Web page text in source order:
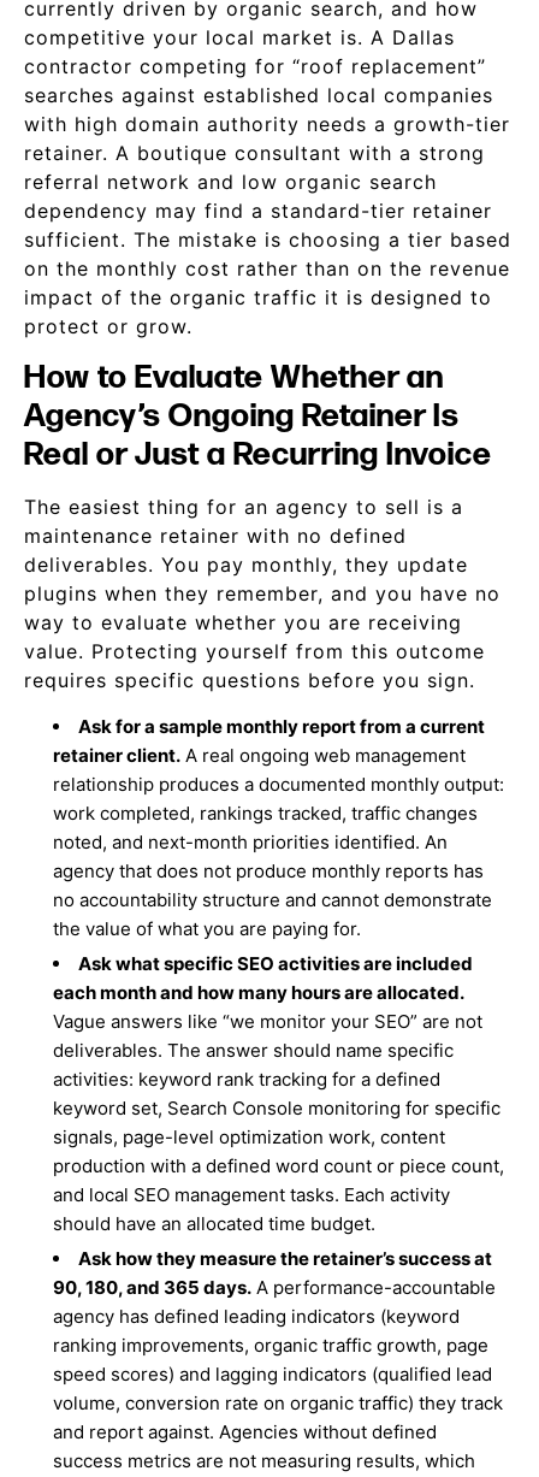
currently driven by organic search, and how
competitive your local market is. A Dallas
contractor competing for “roof replacement”
searches against established local companies
with high domain authority needs a growth-tier
retainer. A boutique consultant with a strong
referral network and low organic search
dependency may find a standard-tier retainer
sufficient. The mistake is choosing a tier based
on the monthly cost rather than on the revenue
impact of the organic traffic it is designed to
protect or grow.
How to Evaluate Whether an
Agency’s Ongoing Retainer Is
Real or Just a Recurring Invoice
The easiest thing for an agency to sell is a
maintenance retainer with no defined
deliverables. You pay monthly, they update
plugins when they remember, and you have no
way to evaluate whether you are receiving
value. Protecting yourself from this outcome
requires specific questions before you sign.
Ask for a sample monthly report from a current
retainer client. A real ongoing web management
relationship produces a documented monthly output:
work completed, rankings tracked, traffic changes
noted, and next-month priorities identified. An
agency that does not produce monthly reports has
no accountability structure and cannot demonstrate
the value of what you are paying for.
Ask what specific SEO activities are included
each month and how many hours are allocated.
Vague answers like “we monitor your SEO” are not
deliverables. The answer should name specific
activities: keyword rank tracking for a defined
keyword set, Search Console monitoring for specific
signals, page-level optimization work, content
production with a defined word count or piece count,
and local SEO management tasks. Each activity
should have an allocated time budget.
Ask how they measure the retainer’s success at
90, 180, and 365 days. A performance-accountable
agency has defined leading indicators (keyword
ranking improvements, organic traffic growth, page
speed scores) and lagging indicators (qualified lead
volume, conversion rate on organic traffic) they track
and report against. Agencies without defined
success metrics are not measuring results, which